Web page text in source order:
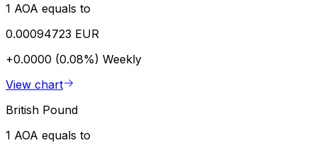
1 AOA equals to
0.00094723 EUR
+0.0000 (0.08%) Weekly
View chart
British Pound
1 AOA equals to